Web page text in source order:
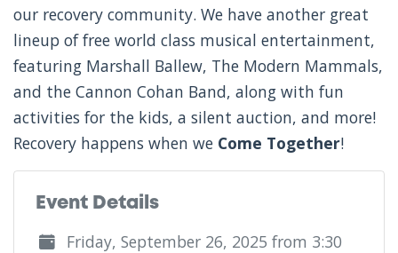
our recovery community. We have another great
lineup of free world class musical entertainment,
featuring Marshall Ballew, The Modern Mammals,
and the Cannon Cohan Band, along with fun
activities for the kids, a silent auction, and more!
Recovery happens when we Come Together!
Event Details
Friday, September 26, 2025 from 3:30